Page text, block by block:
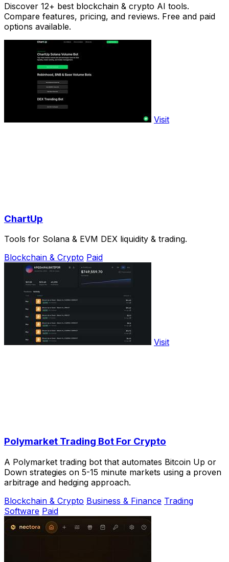
Discover 12+ best blockchain & crypto AI tools.
Compare features, pricing, and reviews. Free and paid
options available.
Visit
ChartUp
Tools for Solana & EVM DEX liquidity & trading.
Blockchain & Crypto Paid
Visit
Polymarket Trading Bot For Crypto
A Polymarket trading bot that automates Bitcoin Up or
Down strategies on 5-15 minute markets using a proven
arbitrage and hedging approach.
Blockchain & Crypto Business & Finance Trading
Software Paid